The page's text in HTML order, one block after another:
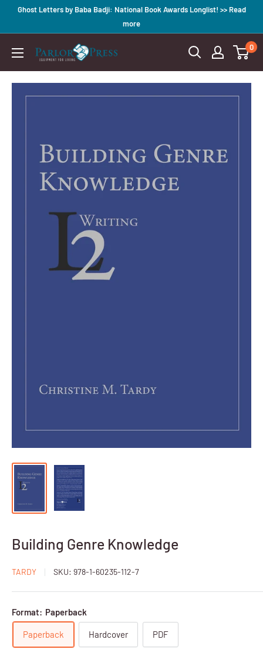
Ghost Letters by Baba Badji: National Book Awards Longlist! >> Read
more
Parlor
0
Building Genre Knowledge
TARDY SKU: 978-1-60235-112-7
Format: Paperback
Paperback Hardcover PDF